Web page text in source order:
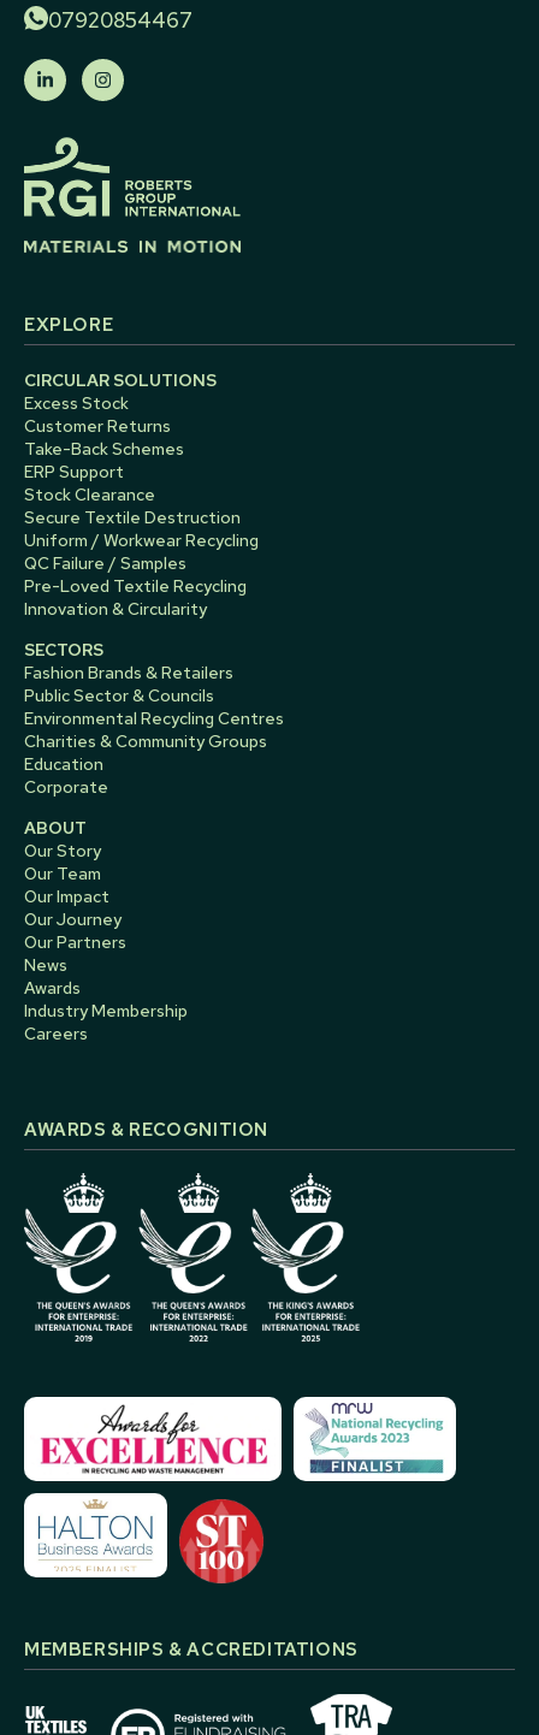
07920854467
EXPLORE
CIRCULAR SOLUTIONS
Excess Stock
Customer Returns
Take-Back Schemes
ERP Support
Stock Clearance
Secure Textile Destruction
Uniform / Workwear Recycling
QC Failure / Samples
Pre-Loved Textile Recycling
Innovation & Circularity
SECTORS
Fashion Brands & Retailers
Public Sector & Councils
Environmental Recycling Centres
Charities & Community Groups
Education
Corporate
ABOUT
Our Story
Our Team
Our Impact
Our Journey
Our Partners
News
Awards
Industry Membership
Careers
AWARDS & RECOGNITION
MEMBERSHIPS & ACCREDITATIONS